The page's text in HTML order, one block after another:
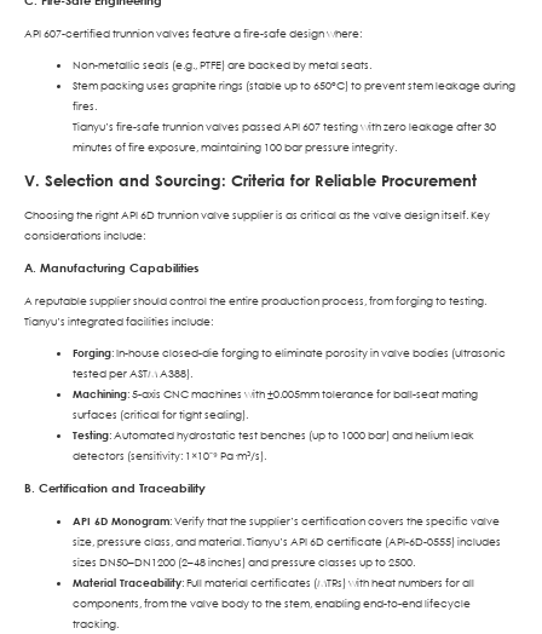
API 607-certified trunnion valves feature a fire-safe design where:
Non-metallic seals (e.g., PTFE) are backed by metal seats.
Stem packing uses graphite rings (stable up to 650°C) to prevent stem leakage during
fires.
Tianyu’s fire-safe trunnion valves passed API 607 testing with zero leakage after 30
minutes of fire exposure, maintaining 100 bar pressure integrity.
V. Selection and Sourcing: Criteria for Reliable Procurement
Choosing the right API 6D trunnion valve supplier is as critical as the valve design itself. Key
considerations include:
A. Manufacturing Capabilities
A reputable supplier should control the entire production process, from forging to testing.
Tianyu’s integrated facilities include:
Forging: In-house closed-die forging to eliminate porosity in valve bodies (ultrasonic
tested per ASTM A388).
Machining: 5-axis CNC machines with ±0.005mm tolerance for ball-seat mating
surfaces (critical for tight sealing).
Testing: Automated hydrostatic test benches (up to 1000 bar) and helium leak
detectors (sensitivity: 1×10⁻⁹ Pa·m³/s).
B. Certification and Traceability
API 6D Monogram: Verify that the supplier’s certification covers the specific valve
size, pressure class, and material. Tianyu’s API 6D certificate (API-6D-0555) includes
sizes DN50–DN1200 (2–48 inches) and pressure classes up to 2500.
Material Traceability: Full material certificates (MTRs) with heat numbers for all
components, from the valve body to the stem, enabling end-to-end lifecycle
tracking.